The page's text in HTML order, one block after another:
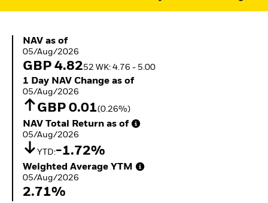
NAV as of 05/Aug/2026
NAV as of
05/Aug/2026
GBP 4.8252 WK: 4.76 - 5.00
1 Day NAV Change as of 05/Aug/2026
1 Day NAV Change as of
05/Aug/2026
GBP 0.01(0.26%)
NAV Total Return as of 05/Aug/2026
NAV Total Return as of
05/Aug/2026
YTD:-1.72%
Weighted Average YTM 05/Aug/2026
Weighted Average YTM
05/Aug/2026
2.71%